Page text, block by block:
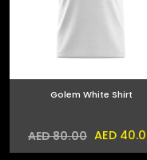
Golem White Shirt
AED 80.00 AED